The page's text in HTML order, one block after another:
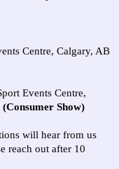
Centre, Calgary, AB
Events Centre,
Show)
will hear from us
reach out after 10